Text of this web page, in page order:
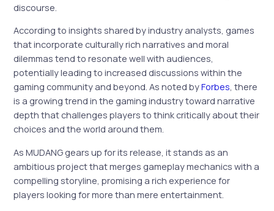
discourse.
According to insights shared by industry analysts, games
that incorporate culturally rich narratives and moral
dilemmas tend to resonate well with audiences,
potentially leading to increased discussions within the
gaming community and beyond. As noted byForbes, there
is a growing trend in the gaming industry toward narrative
depth that challenges players to think critically about their
choices and the world around them.
As MUDANG gears up for its release, it stands as an
ambitious project that merges gameplay mechanics with a
compelling storyline, promising a rich experience for
players looking for more than mere entertainment.